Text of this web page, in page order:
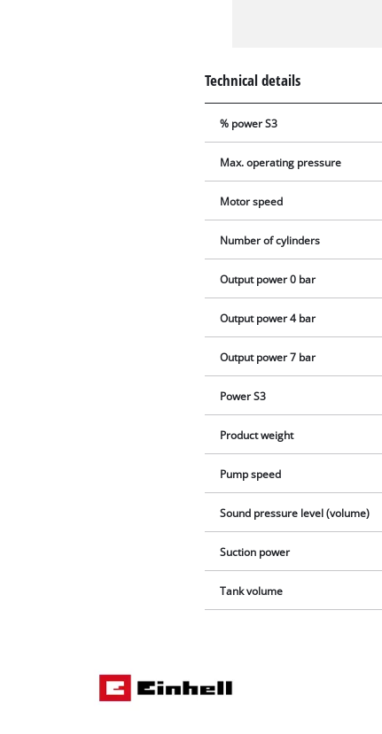
Technical details
% power S3
Max. operating pressure
Motor speed
Number of cylinders
Output power 0 bar
Output power 4 bar
Output power 7 bar
Power S3
Product weight
Pump speed
Sound pressure level (volume)
Suction power
Tank volume